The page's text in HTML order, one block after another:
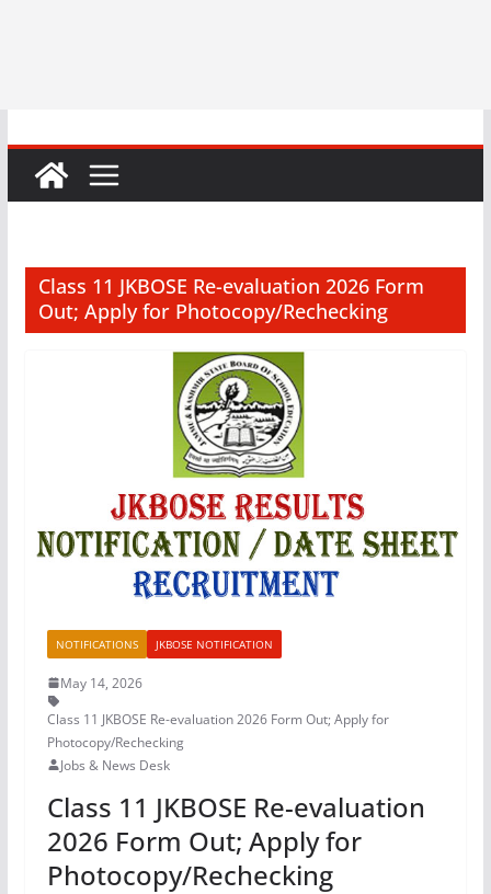
Class 11 JKBOSE Re-evaluation 2026 Form
Out; Apply for Photocopy/Rechecking
NOTIFICATIONS JKBOSE NOTIFICATION
May 14, 2026
Class 11 JKBOSE Re-evaluation 2026 Form Out; Apply for
Photocopy/Rechecking
Jobs & News Desk
Class 11 JKBOSE Re-evaluation
2026 Form Out; Apply for
Photocopy/Rechecking